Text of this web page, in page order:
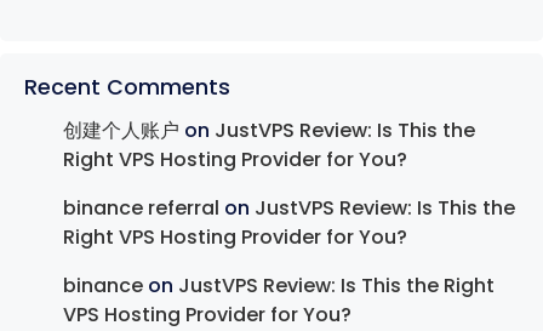
Recent Comments
创建个人账户 on JustVPS Review: Is This the
Right VPS Hosting Provider for You?
binance referral on JustVPS Review: Is This the
Right VPS Hosting Provider for You?
binance on JustVPS Review: Is This the Right
VPS Hosting Provider for You?